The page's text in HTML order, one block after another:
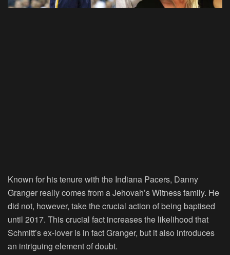
Known for his tenure with the Indiana Pacers, Danny
Granger really comes from a Jehovah’s Witness family. He
did not, however, take the crucial action of being baptised
until 2017. This crucial fact increases the likelihood that
Schmitt’s ex-lover is in fact Granger, but it also introduces
an intriguing element of doubt.